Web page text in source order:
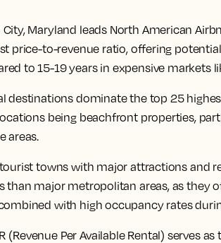
City, Maryland leads North American
price-to-revenue ratio, offering
to 15-19 years in expensive markets
destinations dominate the top 25
being beachfront properties,
areas.
towns with major attractions and
than major metropolitan areas, as they
with high occupancy rates
(Revenue Per Available Rental) serves